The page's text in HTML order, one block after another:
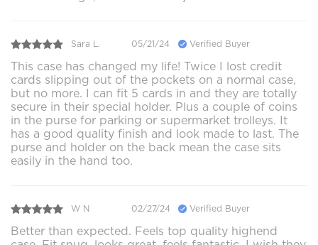
Sara L. 05/21/24 Verified Buyer
This case has changed my life! Twice I lost credit
cards slipping out of the pockets on a normal case,
but no more. I can fit 5 cards in and they are totally
secure in their special holder. Plus a couple of coins
in the purse for parking or supermarket trolleys. It
has a good quality finish and look made to last. The
purse and holder on the back mean the case sits
easily in the hand too.
W N 02/27/24 Verified Buyer
Better than expected. Feels top quality highend